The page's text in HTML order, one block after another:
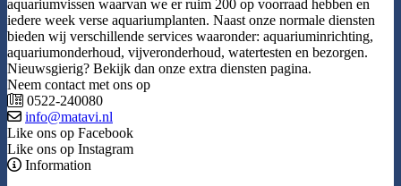
aquariumvissen waarvan we er ruim 200 op voorraad hebben en
iedere week verse aquariumplanten. Naast onze normale diensten
bieden wij verschillende services waaronder: aquariuminrichting,
aquariumonderhoud, vijveronderhoud, watertesten en bezorgen.
Nieuwsgierig? Bekijk dan onze extra diensten pagina.
Neem contact met ons op
0522-240080
info@matavi.nl
Like ons op Facebook
Like ons op Instagram
Information